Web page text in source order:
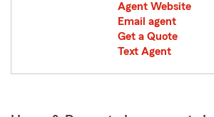
Agent Website
Email agent
Get a Quote
Text Agent